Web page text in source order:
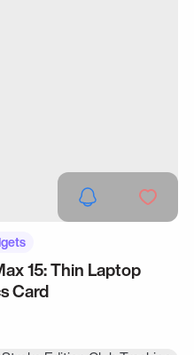
15: Thin Laptop
Card